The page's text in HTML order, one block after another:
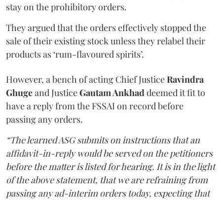
stay on the prohibitory orders.
They argued that the orders effectively stopped the
sale of their existing stock unless they relabel their
products as ‘rum-flavoured spirits’.
However, a bench of acting Chief JusticeRavindra
Ghugeand JusticeGautam Ankhaddeemed it fit to
have a reply from the FSSAI on record before
passing any orders.
“The learned ASG submits on instructions that an
affidavit-in-reply would be served on the petitioners
before the matter is listed for hearing. It is in the light
of the above statement, that we are refraining from
passing any ad-interim orders today, expecting that